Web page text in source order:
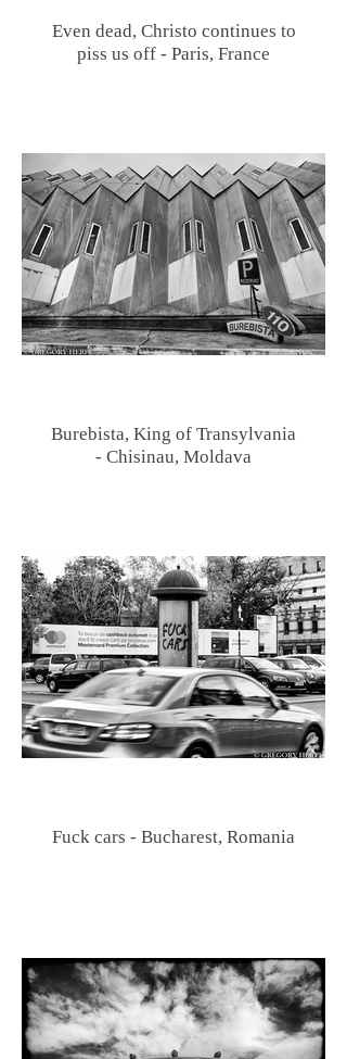
Even dead, Christo continues to
piss us off - Paris, France
Burebista, King of Transylvania
- Chisinau, Moldava
Fuck cars - Bucharest, Romania